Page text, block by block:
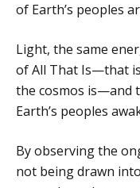
of Earth’s peoples
Light, the same
of All That Is—that
the cosmos is—and
Earth’s peoples
By observing the
not being drawn